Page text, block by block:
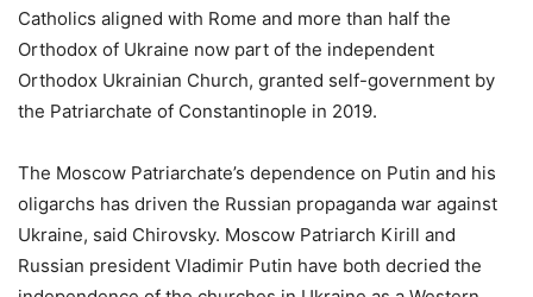
Catholics aligned with Rome and more than half the
Orthodox of Ukraine now part of the independent
Orthodox Ukrainian Church, granted self-government by
the Patriarchate of Constantinople in 2019.
The Moscow Patriarchate’s dependence on Putin and his
oligarchs has driven the Russian propaganda war against
Ukraine, said Chirovsky. Moscow Patriarch Kirill and
Russian president Vladimir Putin have both decried the